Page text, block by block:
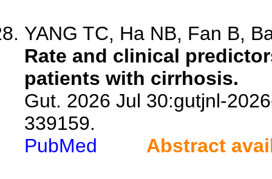
YANG TC, Ha NB, Fan B,
Rate and clinical
patients with cirrhosis.
Gut. 2026 Jul 30:gutjnl-
339159.
PubMed
Abstract